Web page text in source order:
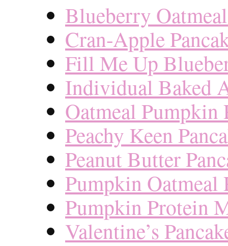
Blueberry
Cran-Apple
Fill Me Up
Individual Baked
Oatmeal Pumpkin
Peachy Keen
Peanut Butter
Pumpkin Oatmeal
Pumpkin Protein
Valentine’s